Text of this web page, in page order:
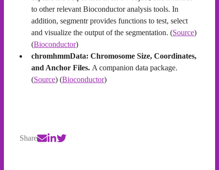
to other relevant Bioconductor analysis tools. In
addition, segmentr provides functions to test, select
and visualize the output of the segmentation. (Source)
(Bioconductor)
chromhmmData: Chromosome Size, Coordinates,
and Anchor Files. A companion data package.
(Source) (Bioconductor)
Share